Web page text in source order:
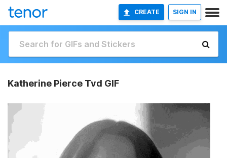
CREATE SIGN IN
Katherine Pierce Tvd GIF